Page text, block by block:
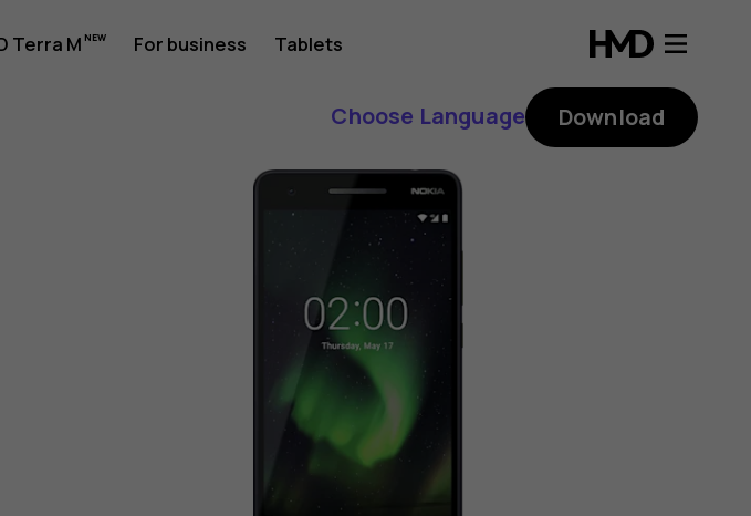
Terra M For business Tablets
Choose Language Download